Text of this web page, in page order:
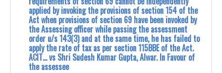
applied by invoking the provisions of section 154 of ‎the
Act when provisions of section 69 have been invoked by
the Assessing officer while ‎passing the assessment
order u/s 143(3) and at the same time, he has failed to
apply the rate of ‎tax as per section 115BBE of the Act.
ACIT… vs Shri Sudesh Kumar Gupta, Alwar. In ‎Favour of
the assessee ‎